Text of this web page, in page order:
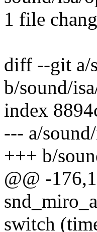
1 file
diff --git a/
b/sound/
index
--- a/
+++ b/
@@ -
switch